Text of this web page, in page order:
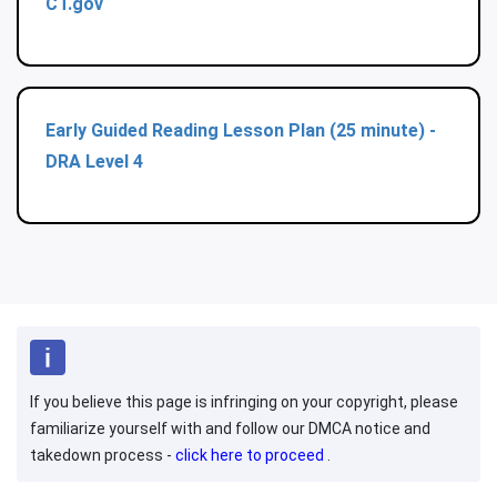
Early Guided Reading Lesson Plan (25 minute) -
DRA Level 4
If you believe this page is infringing on your copyright, please
familiarize yourself with and follow our DMCA notice and
takedown process - click here to proceed